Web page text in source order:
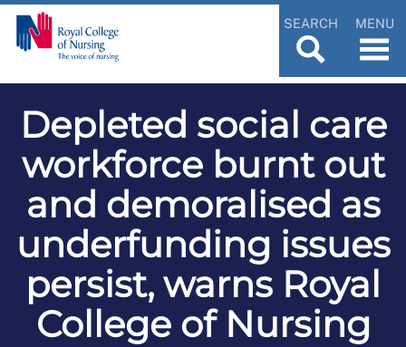
SEARCH MENU
Depleted social care
workforce burnt out
and demoralised as
underfunding issues
persist, warns Royal
College of Nursing